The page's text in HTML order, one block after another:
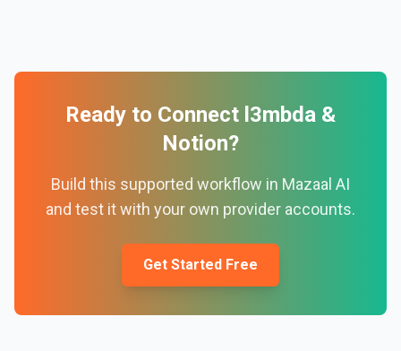
Ready to Connect l3mbda &
Notion?
Build this supported workflow in Mazaal AI
and test it with your own provider accounts.
Get Started Free